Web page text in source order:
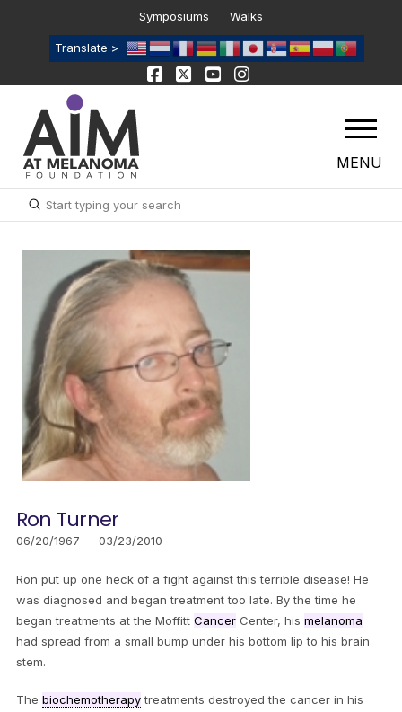
Symposiums Walks
Translate >
MENU
Search
Submit
Ron Turner
06/20/1967 — 03/23/2010
Ron put up one heck of a fight against this terrible disease! He
was diagnosed and began treatment too late. By the time he
began treatments at the Moffitt CancerCenter, his melanoma
had spread from a small bump under his bottom lip to his brain
stem.
The biochemotherapytreatments destroyed the cancer in his